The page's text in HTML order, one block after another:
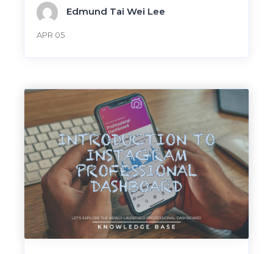
Edmund Tai Wei Lee
APR 05